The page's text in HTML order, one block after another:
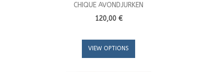
CHIQUE AVONDJURKEN
120,00 €
VIEW OPTIONS